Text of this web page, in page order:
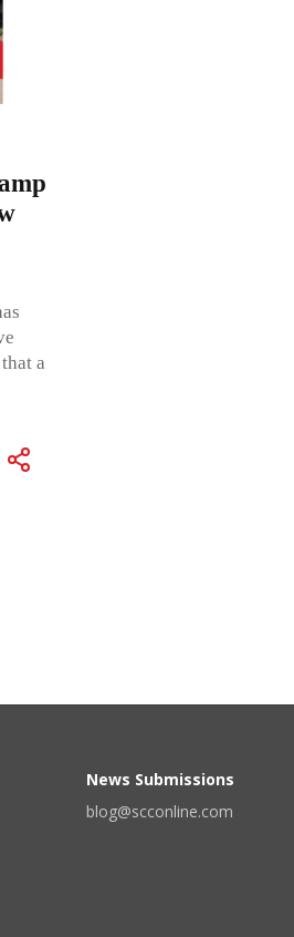
a
News Submissions
blog@scconline.com